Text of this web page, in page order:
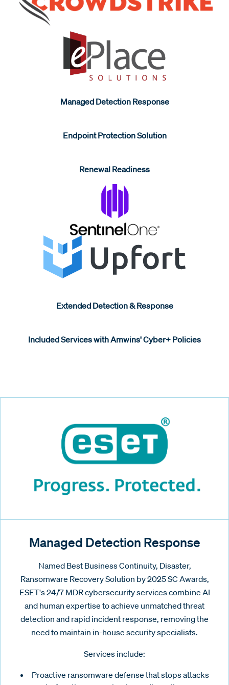
Managed Detection Response
Endpoint Protection Solution
Renewal Readiness
Extended Detection & Response
Included Services with Amwins' Cyber+ Policies
Managed Detection Response
Named Best Business Continuity, Disaster,
Ransomware Recovery Solution by 2025 SC Awards,
ESET's 24/7 MDR cybersecurity services combine AI
and human expertise to achieve unmatched threat
detection and rapid incident response, removing the
need to maintain in-house security specialists.
Services include:
Proactive ransomware defense that stops attacks